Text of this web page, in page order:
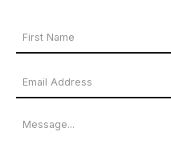
Your
Name
Name
Email
Address
*Message